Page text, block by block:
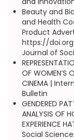
Beauty and
and Health
Product
https://
Journal of
OF WOMEN’S
CINEMA |
Bulletin
GENDERED
ANALYSIS OF
EXPERIENCE
Social